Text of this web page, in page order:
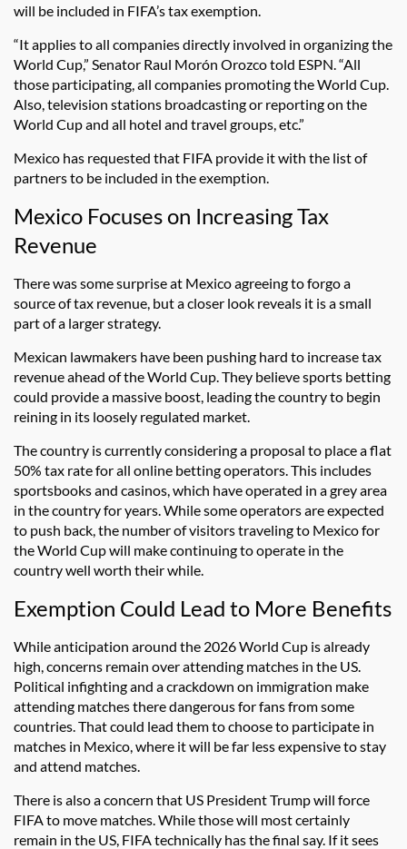
will be included in FIFA’s tax exemption.
“It applies to all companies directly involved in organizing the
World Cup,” Senator Raul Morón Orozco told ESPN. “All
those participating, all companies promoting the World Cup.
Also, television stations broadcasting or reporting on the
World Cup and all hotel and travel groups, etc.”
Mexico has requested that FIFA provide it with the list of
partners to be included in the exemption.
Mexico Focuses on Increasing Tax
Revenue
There was some surprise at Mexico agreeing to forgo a
source of tax revenue, but a closer look reveals it is a small
part of a larger strategy.
Mexican lawmakers have been pushing hard to increase tax
revenue ahead of the World Cup. They believe sports betting
could provide a massive boost, leading the country to begin
reining in its loosely regulated market.
The country is currently considering a proposal to place a flat
50% tax rate for all online betting operators. This includes
sportsbooks and casinos, which have operated in a grey area
in the country for years. While some operators are expected
to push back, the number of visitors traveling to Mexico for
the World Cup will make continuing to operate in the
country well worth their while.
Exemption Could Lead to More Benefits
While anticipation around the 2026 World Cup is already
high, concerns remain over attending matches in the US.
Political infighting and a crackdown on immigration make
attending matches there dangerous for fans from some
countries. That could lead them to choose to participate in
matches in Mexico, where it will be far less expensive to stay
and attend matches.
There is also a concern that US President Trump will force
FIFA to move matches. While those will most certainly
remain in the US, FIFA technically has the final say. If it sees